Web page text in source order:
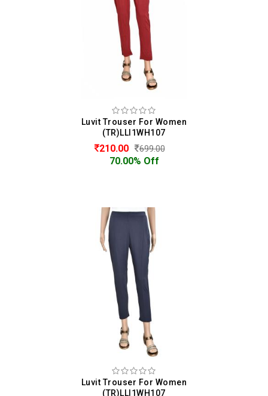
Luvit Trouser For Women
(TR)LLI1WH107
210.00 699.00
70.00% Off
Luvit Trouser For Women
(TR)LLI1WH107